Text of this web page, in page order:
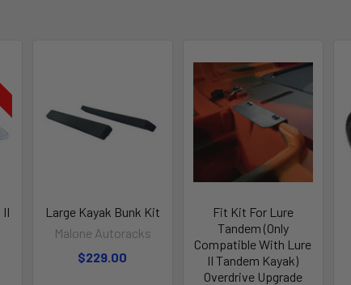
II
Large Kayak Bunk Kit
Malone Autoracks
$229.00
Fit Kit For Lure
Tandem (Only
Compatible With Lure
II Tandem Kayak)
Overdrive Upgrade